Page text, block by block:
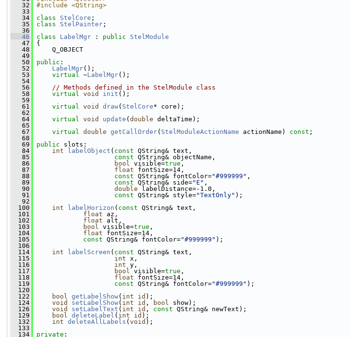
   32
#include <QString>
   33
   34
class StelCore ;
   35
class StelPainter ;
   36
   46
class LabelMgr : public
StelModule
   47
{
   48
Q_OBJECT
   49
   50
public :
   52
LabelMgr();
   53
virtual ~LabelMgr();
   54
   56
// Methods defined in the StelModule class
   58
virtual void init ();
   59
   61
virtual void draw( StelCore* core);
   62
   64
virtual void update ( double deltaTime);
   65
   67
virtual double getCallOrder( StelModuleActionName actionName) const ;
   68
   69
public slots:
   84
int labelObject ( const QString& text,
   85
const QString& objectName,
   86
bool visible=true ,
   87
float fontSize=14,
   88
const QString& fontColor="#999999" ,
   89
const QString& side="E" ,
   90
double labelDistance=-1.0,
   91
const QString& style="TextOnly" );
   92
  100
int labelHorizon ( const QString& text,
  101
float az,
  102
float alt,
  103
bool visible=true ,
  104
float fontSize=14,
  105
const QString& fontColor="#999999" );
  106
  114
int labelScreen ( const QString& text,
  115
int x,
  116
int y,
  117
bool visible=true ,
  118
float fontSize=14,
  119
const QString& fontColor="#999999" );
  120
  122
bool getLabelShow( int id );
  124
void setLabelShow( int id , bool show);
  126
void setLabelText ( int id , const QString& newText);
  129
bool deleteLabel ( int id );
  132
int deleteAllLabels ( void );
  133
  134
private :